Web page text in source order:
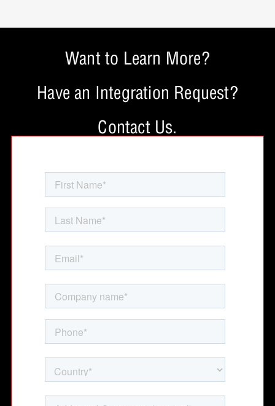
Want to Learn More?
Have an Integration Request?
Contact Us.